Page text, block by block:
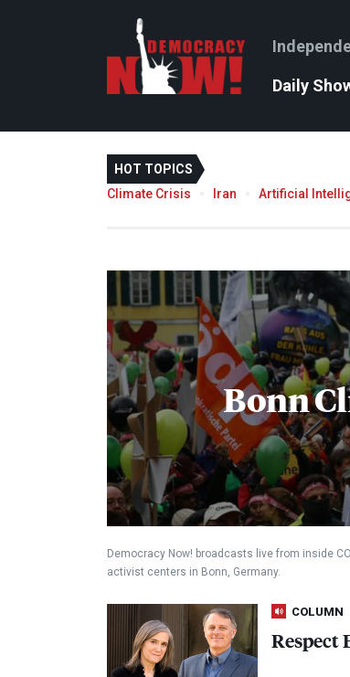
Daily
HOT TOPICS
Climate Crisis
Iran Artificial
Bonn
Democracy Now! broadcasts live from inside
activist centers in Bonn, Germany.
COLUMN
Respect